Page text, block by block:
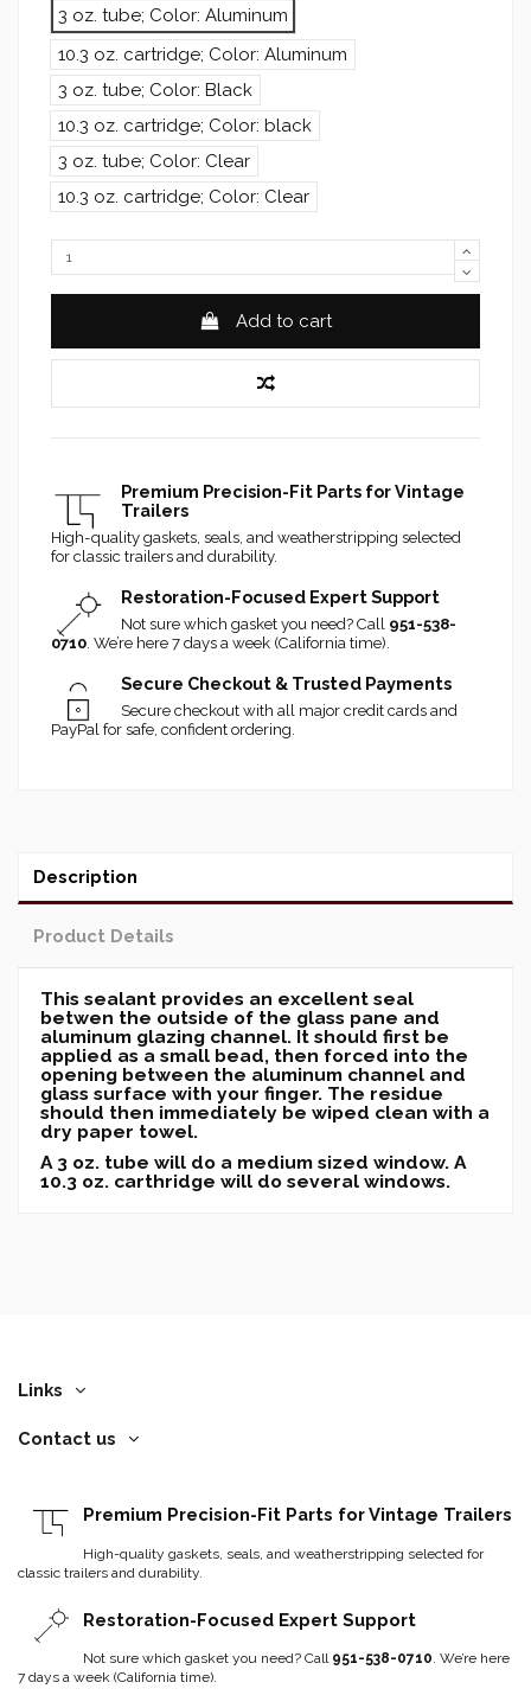
3 oz. tube; Color: Aluminum
10.3 oz. cartridge; Color: Aluminum
3 oz. tube; Color: Black
10.3 oz. cartridge; Color: black
3 oz. tube; Color: Clear
10.3 oz. cartridge; Color: Clear
Add to cart
Premium Precision-Fit Parts for Vintage
Trailers
High-quality gaskets, seals, and weatherstripping selected
for classic trailers and durability.
Restoration-Focused Expert Support
Not sure which gasket you need? Call 951-538-
0710. We’re here 7 days a week (California time).
Secure Checkout & Trusted Payments
Secure checkout with all major credit cards and
PayPal for safe, confident ordering.
Description
Product Details
This sealant provides an excellent seal
betwen the outside of the glass pane and
aluminum glazing channel. It should first be
applied as a small bead, then forced into the
opening between the aluminum channel and
glass surface with your finger. The residue
should then immediately be wiped clean with a
dry paper towel.
A 3 oz. tube will do a medium sized window. A
10.3 oz. carthridge will do several windows.
Links
Contact us
Premium Precision-Fit Parts for Vintage Trailers
High-quality gaskets, seals, and weatherstripping selected for
classic trailers and durability.
Restoration-Focused Expert Support
Not sure which gasket you need? Call 951-538-0710. We’re here
7 days a week (California time).